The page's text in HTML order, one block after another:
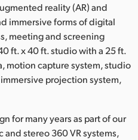
reality (AR) and
immersive forms of digital
meeting and screening
ft. x 40 ft. studio with a 25 ft.
motion capture system, studio
projection system,
for many years as part of our
stereo 360 VR systems,